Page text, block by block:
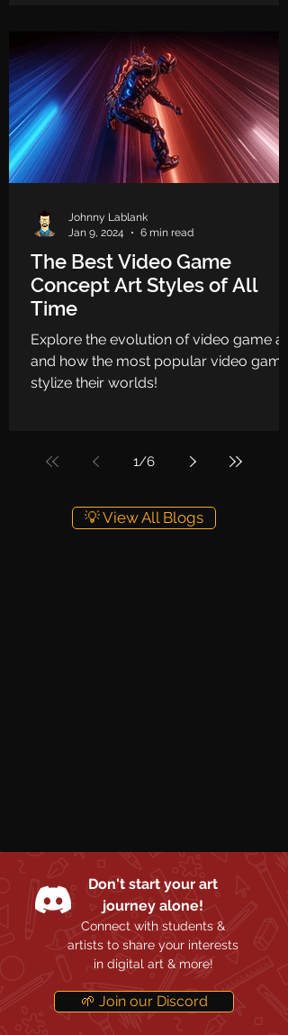
The Best Video Game
Concept Art Styles of All
Time
Explore the evolution of video game art
and how the most popular video games
stylize their worlds!
Johnny Lablank
Jan 9, 2024
6 min read
1/6
💡 View All Blogs
Don't start your art
journey alone!
Connect with students &
artists to share your interests
in digital art & more!
🌱 Join our Discord